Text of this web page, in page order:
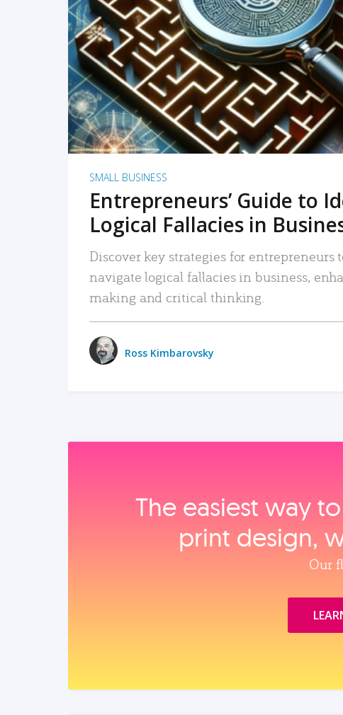
READ MORE
SMALL BUSINESS
Entrepreneurs’ Guide to
Logical Fallacies in
Discover key strategies for entrepreneurs
navigate logical fallacies in business,
making and critical thinking.
Ross Kimbarovsky
The easiest way
print design,
Our